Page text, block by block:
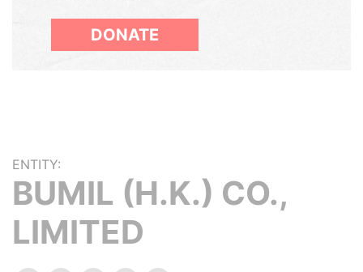
DONATE
ENTITY:
BUMIL (H.K.) CO.,
LIMITED